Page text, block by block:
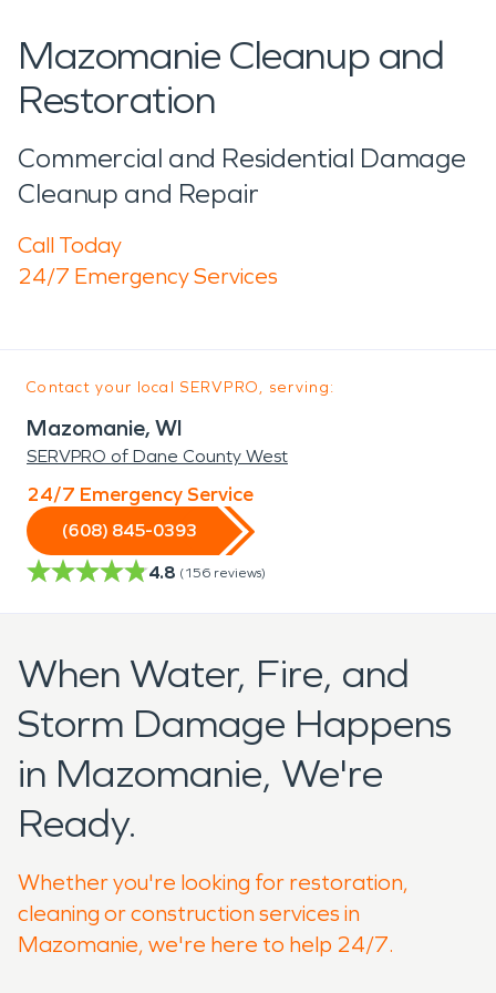
Mazomanie Cleanup and
Restoration
Commercial and Residential Damage
Cleanup and Repair
Call Today
24/7 Emergency Services
Contact your local SERVPRO, serving:
Mazomanie, WI
SERVPRO of Dane County West
24/7 Emergency Service
(608) 845-0393
4.8 (156 reviews)
When Water, Fire, and
Storm Damage Happens
in Mazomanie, We're
Ready.
Whether you're looking for restoration,
cleaning or construction services in
Mazomanie, we're here to help 24/7.